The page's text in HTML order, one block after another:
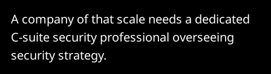
A company of that scale needs a dedicated
C-suite security professional overseeing
security strategy.